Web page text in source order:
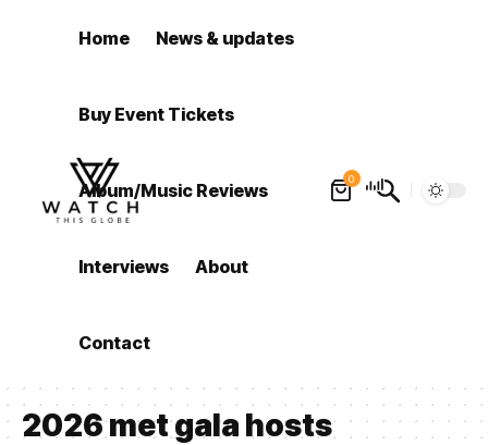
Home News & updates
Buy Event Tickets
Album/Music Reviews
Interviews About
Contact
0
2026 met gala hosts